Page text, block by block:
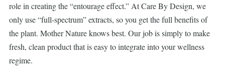
role in creating the “entourage effect.” At Care By Design, we
only use “full-spectrum” extracts, so you get the full benefits of
the plant. Mother Nature knows best. Our job is simply to make
fresh, clean product that is easy to integrate into your wellness
regime.